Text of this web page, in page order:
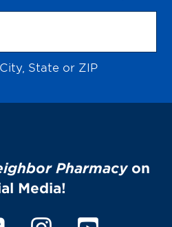
State or ZIP
Pharmacyon
Media!